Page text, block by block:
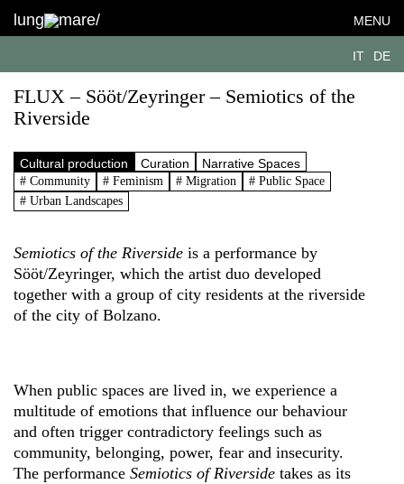
lung mare/ MENU
IT DE
FLUX – Sööt/Zeyringer – Semiotics of the
Riverside
Cultural production Curation Narrative Spaces
# Community # Feminism # Migration
# Public Space
# Urban Landscapes
Semiotics of the Riverside is a performance by
Sööt/Zeyringer, which the artist duo developed
together with a group of city residents at the riverside
of the city of Bolzano.
When public spaces are lived in, we experience a
multitude of emotions that influence our behaviour
and often trigger contradictory feelings such as
community, belonging, power, fear and insecurity.
The performance Semiotics of Riverside takes as its